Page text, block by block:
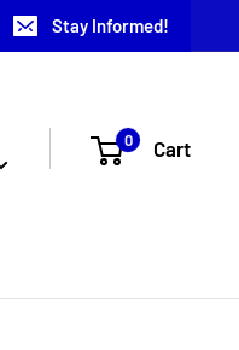
Stay Informed!
0 Cart